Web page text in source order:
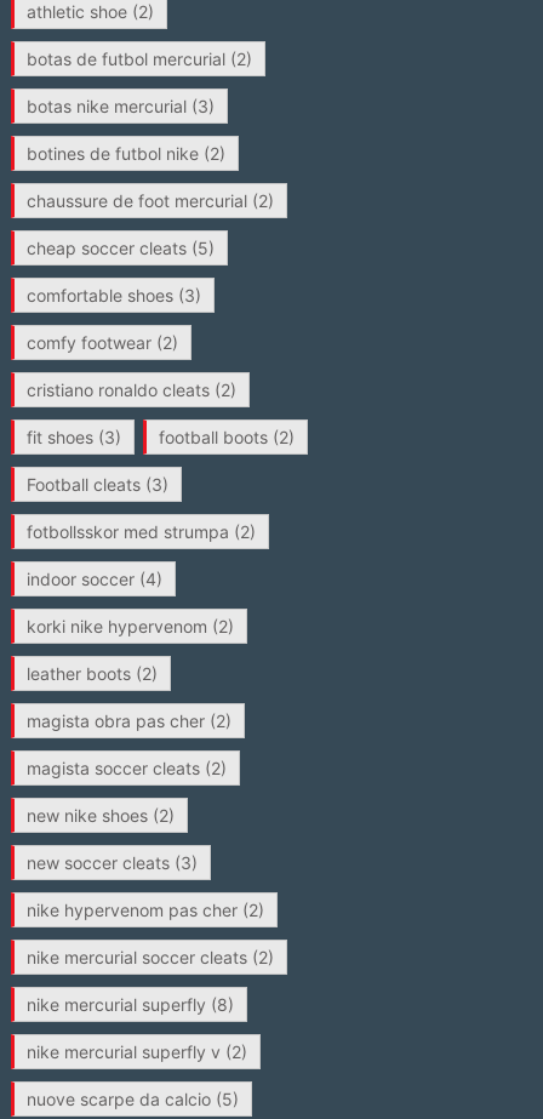
athletic shoe(2)
botas de futbol mercurial(2)
botas nike mercurial(3)
botines de futbol nike(2)
chaussure de foot mercurial(2)
cheap soccer cleats(5)
comfortable shoes(3)
comfy footwear(2)
cristiano ronaldo cleats(2)
fit shoes(3) football boots(2)
Football cleats(3)
fotbollsskor med strumpa (2)
indoor soccer(4)
korki nike hypervenom (2)
leather boots(2)
magista obra pas cher(2)
magista soccer cleats(2)
new nike shoes(2)
new soccer cleats(3)
nike hypervenom pas cher(2)
nike mercurial soccer cleats(2)
nike mercurial superfly (8)
nike mercurial superfly v (2)
nuove scarpe da calcio(5)